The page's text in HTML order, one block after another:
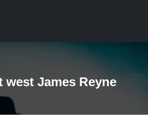
west James Reyne